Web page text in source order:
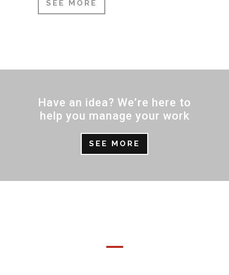
SEE MORE
Have an idea? We’re here to
help you manage your work
SEE MORE